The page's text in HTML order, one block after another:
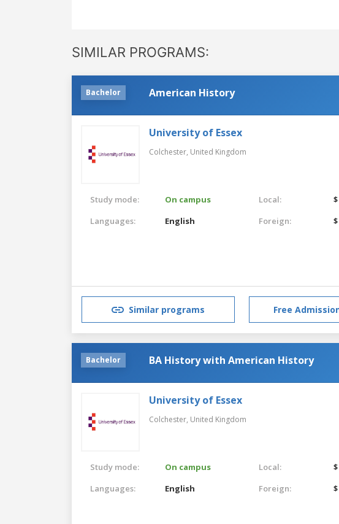
SIMILAR PROGRAMS:
Bachelor American History
University of Essex
Colchester, United Kingdom
Study mode:
On campus
Languages:
English
Local:
Foreign:
Similar programs Free
Bachelor BA History with American History
University of Essex
Colchester, United Kingdom
Study mode:
On campus
Languages:
English
Local:
Foreign: